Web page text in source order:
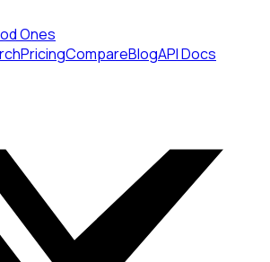
Ones
PricingCompareBlogAPI Docs